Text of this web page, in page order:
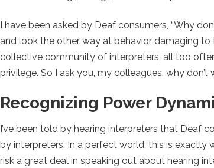
I have been asked by Deaf consumers, “Why
and look the other way at behavior damaging
collective community of interpreters, all too
privilege. So I ask you, my colleagues, why
Recognizing Power
I’ve been told by hearing interpreters that Deaf
by interpreters. In a perfect world, this is
risk a great deal in speaking out about hearing